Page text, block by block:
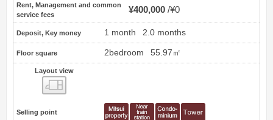
Rent, Management and common
service fees
¥400,000 ¥0
Deposit, Key money 1 month 2.0 months
Floor square 2bedroom 55.97㎡
Layout view
Selling point